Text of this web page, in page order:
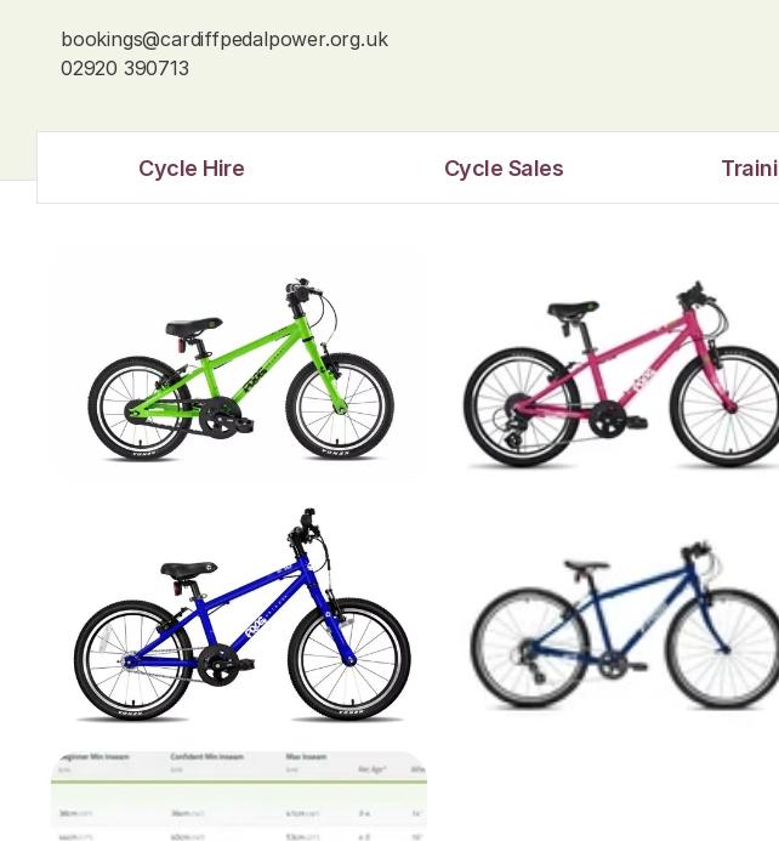
bookings@cardiffpedalpower.org.uk
02920 390713
Cycle Hire Cycle Sales